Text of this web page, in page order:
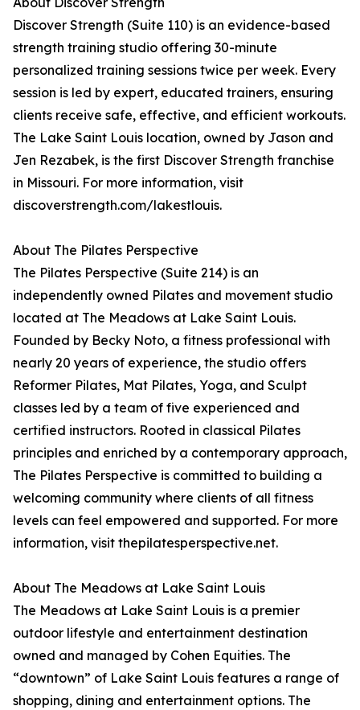
Discover Strength (Suite 110) is an evidence-based
strength training studio offering 30-minute
personalized training sessions twice per week. Every
session is led by expert, educated trainers, ensuring
clients receive safe, effective, and efficient workouts.
The Lake Saint Louis location, owned by Jason and
Jen Rezabek, is the first Discover Strength franchise
in Missouri. For more information, visit
discoverstrength.com/lakestlouis.
About The Pilates Perspective
The Pilates Perspective (Suite 214) is an
independently owned Pilates and movement studio
located at The Meadows at Lake Saint Louis.
Founded by Becky Noto, a fitness professional with
nearly 20 years of experience, the studio offers
Reformer Pilates, Mat Pilates, Yoga, and Sculpt
classes led by a team of five experienced and
certified instructors. Rooted in classical Pilates
principles and enriched by a contemporary approach,
The Pilates Perspective is committed to building a
welcoming community where clients of all fitness
levels can feel empowered and supported. For more
information, visit thepilatesperspective.net.
About The Meadows at Lake Saint Louis
The Meadows at Lake Saint Louis is a premier
outdoor lifestyle and entertainment destination
owned and managed by Cohen Equities. The
“downtown” of Lake Saint Louis features a range of
shopping, dining and entertainment options. The